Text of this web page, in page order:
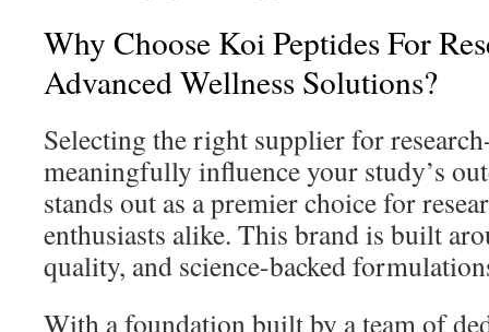
Why Choose Koi Peptides For
Advanced Wellness Solutions?
Selecting the right supplier for
meaningfully influence your study’s
stands out as a premier choice for
enthusiasts alike. This brand is built
quality, and science-backed
With a foundation built by a team of